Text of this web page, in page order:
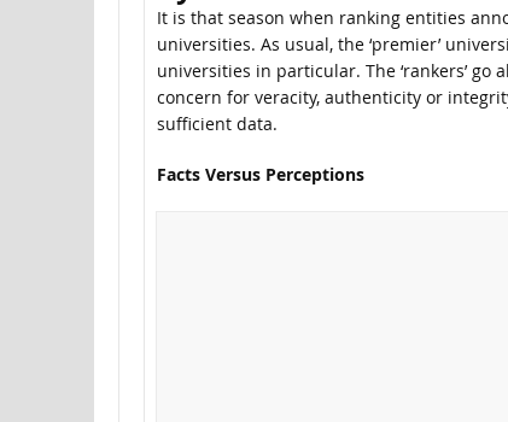
It is that season when ranking entities
universities. As usual, the ‘premier’
universities in particular. The ‘rankers’
concern for veracity, authenticity or
sufficient data.
Facts Versus Perceptions